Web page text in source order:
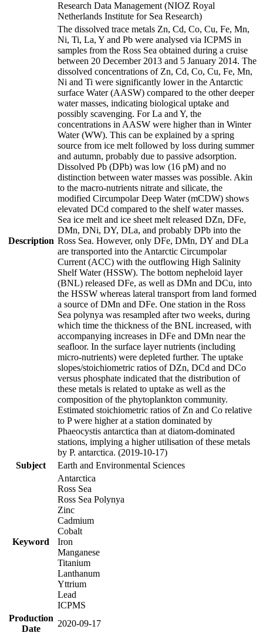
Research Data Management (NIOZ Royal
Netherlands Institute for Sea Research)
Description
The dissolved trace metals Zn, Cd, Co, Cu, Fe, Mn,
Ni, Ti, La, Y and Pb were analysed via ICPMS in
samples from the Ross Sea obtained during a cruise
between 20 December 2013 and 5 January 2014. The
dissolved concentrations of Zn, Cd, Co, Cu, Fe, Mn,
Ni and Ti were significantly lower in the Antarctic
surface Water (AASW) compared to the other deeper
water masses, indicating biological uptake and
possibly scavenging. For La and Y, the
concentrations in AASW were higher than in Winter
Water (WW). This can be explained by a spring
source from ice melt followed by loss during summer
and autumn, probably due to passive adsorption.
Dissolved Pb (DPb) was low (16 pM) and no
distinction between water masses was possible. Akin
to the macro-nutrients nitrate and silicate, the
modified Circumpolar Deep Water (mCDW) shows
elevated DCd compared to the shelf water masses.
Sea ice melt and ice sheet melt released DZn, DFe,
DMn, DNi, DY, DLa, and probably DPb into the
Ross Sea. However, only DFe, DMn, DY and DLa
are transported into the Antarctic Circumpolar
Current (ACC) with the outflowing High Salinity
Shelf Water (HSSW). The bottom nepheloid layer
(BNL) released DFe, as well as DMn and DCu, into
the HSSW whereas lateral transport from land formed
a source of DMn and DFe. One station in the Ross
Sea polynya was resampled after two weeks, during
which time the thickness of the BNL increased, with
accompanying increases in DFe and DMn near the
seafloor. In the surface layer nutrients (including
micro-nutrients) were depleted further. The uptake
slopes/stoichiometric ratios of DZn, DCd and DCo
versus phosphate indicated that the distribution of
these metals is related to uptake as well as the
composition of the phytoplankton community.
Estimated stoichiometric ratios of Zn and Co relative
to P were higher at a station dominated by
Phaeocystis antarctica than at diatom-dominated
stations, implying a higher utilisation of these metals
by P. antarctica. (2019-10-17)
Subject
Earth and Environmental Sciences
Keyword
Antarctica
Ross Sea
Ross Sea Polynya
Zinc
Cadmium
Cobalt
Iron
Manganese
Titanium
Lanthanum
Yttrium
Lead
ICPMS
Production
Date
2020-09-17